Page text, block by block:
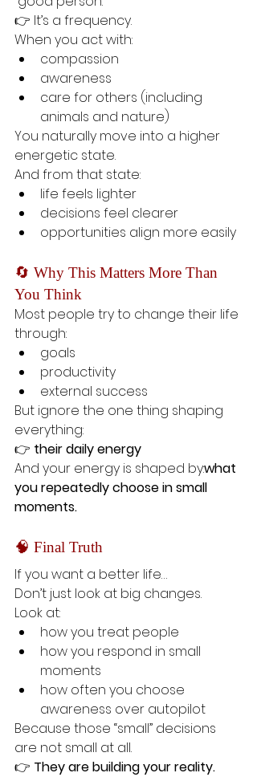
👉 It’s a frequency.
When you act with:
compassion
awareness
care for others (including
animals and nature)
You naturally move into a higher
energetic state.
And from that state:
life feels lighter
decisions feel clearer
opportunities align more easily
🔄 Why This Matters More Than
You Think
Most people try to change their life
through:
goals
productivity
external success
But ignore the one thing shaping
everything:
👉 their daily energy
And your energy is shaped by:what
you repeatedly choose in small
moments.
🧠 Final Truth
If you want a better life…
Don’t just look at big changes.
Look at:
how you treat people
how you respond in small
moments
how often you choose
awareness over autopilot
Because those “small” decisions
are not small at all.
👉 They are building your reality.